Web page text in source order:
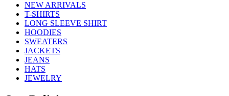
NEW ARRIVALS
T-SHIRTS
LONG SLEEVE SHIRT
HOODIES
SWEATERS
JACKETS
JEANS
HATS
JEWELRY